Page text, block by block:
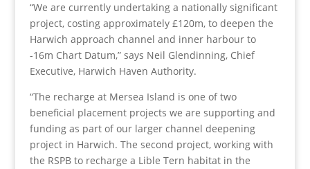
“We are currently undertaking a nationally significant
project, costing approximately £120m, to deepen the
Harwich approach channel and inner harbour to
-16m Chart Datum,” says Neil Glendinning, Chief
Executive, Harwich Haven Authority.
“The recharge at Mersea Island is one of two
beneficial placement projects we are supporting and
funding as part of our larger channel deepening
project in Harwich. The second project, working with
the RSPB to recharge a Lible Tern habitat in the